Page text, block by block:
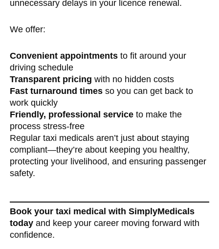
unnecessary delays in your licence renewal.
We offer:
Convenient appointments to fit around your
driving schedule
Transparent pricing with no hidden costs
Fast turnaround times so you can get back to
work quickly
Friendly, professional service to make the
process stress-free
Regular taxi medicals aren’t just about staying
compliant—they’re about keeping you healthy,
protecting your livelihood, and ensuring passenger
safety.
Book your taxi medical with SimplyMedicals
today and keep your career moving forward with
confidence.